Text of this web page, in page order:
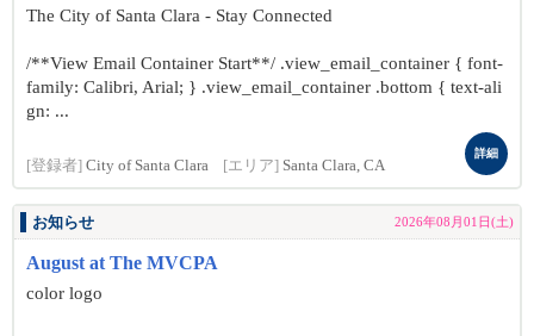
The City of Santa Clara - Stay Connected
/**View Email Container Start**/ .view_email_container { font-
family: Calibri, Arial; } .view_email_container .bottom { text-ali
gn: ...
[登録者] City of Santa Clara [エリア] Santa Clara, CA
詳細
お知らせ 2026年08月01日(土)
August at The MVCPA
color logo